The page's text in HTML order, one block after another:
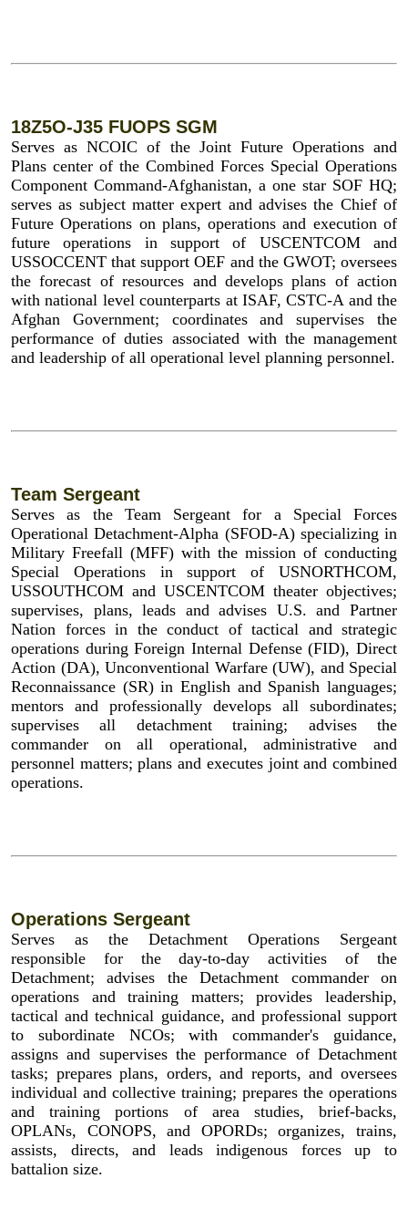
18Z5O-J35 FUOPS SGM
Serves as NCOIC of the Joint Future Operations and
Plans center of the Combined Forces Special Operations
Component Command-Afghanistan, a one star SOF HQ;
serves as subject matter expert and advises the Chief of
Future Operations on plans, operations and execution of
future operations in support of USCENTCOM and
USSOCCENT that support OEF and the GWOT; oversees
the forecast of resources and develops plans of action
with national level counterparts at ISAF, CSTC-A and the
Afghan Government; coordinates and supervises the
performance of duties associated with the management
and leadership of all operational level planning personnel.
Team Sergeant
Serves as the Team Sergeant for a Special Forces
Operational Detachment-Alpha (SFOD-A) specializing in
Military Freefall (MFF) with the mission of conducting
Special Operations in support of USNORTHCOM,
USSOUTHCOM and USCENTCOM theater objectives;
supervises, plans, leads and advises U.S. and Partner
Nation forces in the conduct of tactical and strategic
operations during Foreign Internal Defense (FID), Direct
Action (DA), Unconventional Warfare (UW), and Special
Reconnaissance (SR) in English and Spanish languages;
mentors and professionally develops all subordinates;
supervises all detachment training; advises the
commander on all operational, administrative and
personnel matters; plans and executes joint and combined
operations.
Operations Sergeant
Serves as the Detachment Operations Sergeant
responsible for the day-to-day activities of the
Detachment; advises the Detachment commander on
operations and training matters; provides leadership,
tactical and technical guidance, and professional support
to subordinate NCOs; with commander's guidance,
assigns and supervises the performance of Detachment
tasks; prepares plans, orders, and reports, and oversees
individual and collective training; prepares the operations
and training portions of area studies, brief-backs,
OPLANs, CONOPS, and OPORDs; organizes, trains,
assists, directs, and leads indigenous forces up to
battalion size.